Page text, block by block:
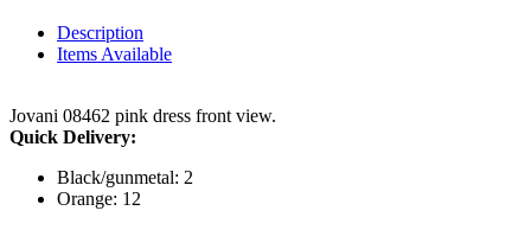
Description
Items Available
Jovani 08462 pink dress front view.
Quick Delivery:
Black/gunmetal: 2
Orange: 12